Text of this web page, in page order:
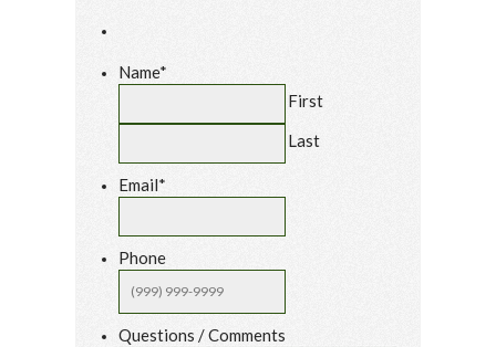
Name*
First
Last
Email*
Phone
Questions / Comments